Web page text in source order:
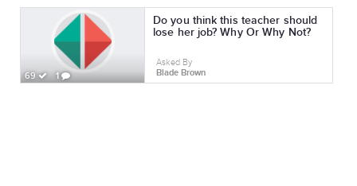
69 1
Do you think this teacher should
lose her job? Why Or Why Not?
Asked By
Blade Brown